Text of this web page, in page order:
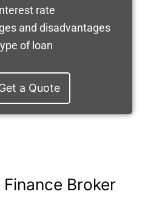
rate
and disadvantages
of loan
a Quote
Broker